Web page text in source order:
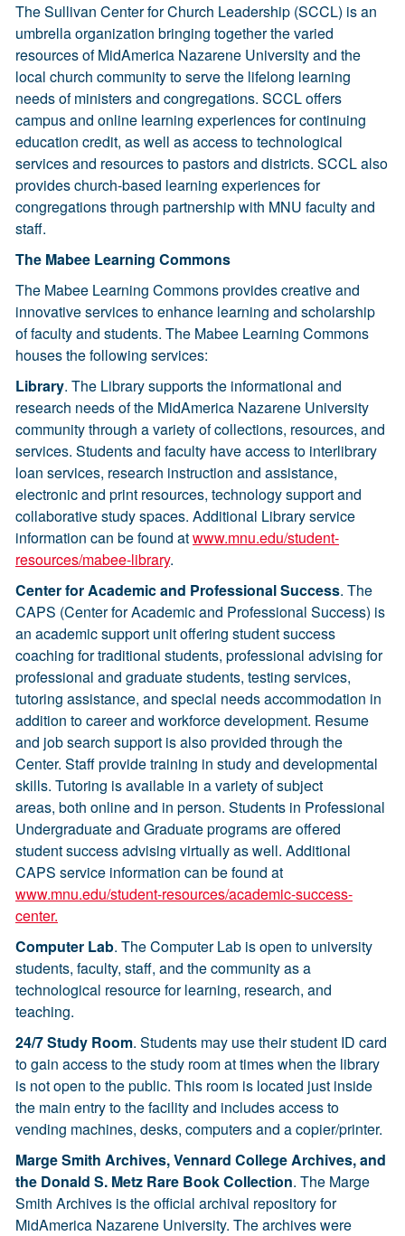
The Sullivan Center for Church Leadership (SCCL) is an
umbrella organization bringing together the varied
resources of MidAmerica Nazarene University and the
local church community to serve the lifelong learning
needs of ministers and congregations. SCCL offers
campus and online learning experiences for continuing
education credit, as well as access to technological
services and resources to pastors and districts. SCCL also
provides church-based learning experiences for
congregations through partnership with MNU faculty and
staff.
The Mabee Learning Commons
The Mabee Learning Commons provides creative and
innovative services to enhance learning and scholarship
of faculty and students. The Mabee Learning Commons
houses the following services:
Library. The Library supports the informational and
research needs of the MidAmerica Nazarene University
community through a variety of collections, resources, and
services. Students and faculty have access to interlibrary
loan services, research instruction and assistance,
electronic and print resources, technology support and
collaborative study spaces. Additional Library service
information can be found atwww.mnu.edu/student-
resources/mabee-library.
Center for Academic and Professional Success. The
CAPS (Center for Academic and Professional Success) is
an academic support unit offering student success
coaching for traditional students, professional advising for
professional and graduate students, testing services,
tutoring assistance, and special needs accommodation in
addition to career and workforce development. Resume
and job search support is also provided through the
Center. Staff provide training in study and developmental
skills. Tutoring is available in a variety of subject
areas, both online and in person. Students in Professional
Undergraduate and Graduate programs are offered
student success advising virtually as well. Additional
CAPS service information can be found at
www.mnu.edu/student-resources/academic-success-
center.
Computer Lab. The Computer Lab is open to university
students, faculty, staff, and the community as a
technological resource for learning, research, and
teaching.
24/7 Study Room. Students may use their student ID card
to gain access to the study room at times when the library
is not open to the public. This room is located just inside
the main entry to the facility and includes access to
vending machines, desks, computers and a copier/printer.
Marge Smith Archives, Vennard College Archives, and
the Donald S. Metz Rare Book Collection. The Marge
Smith Archives is the official archival repository for
MidAmerica Nazarene University. The archives were